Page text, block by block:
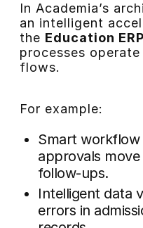
In Academia’s
an intelligent
the Education ERP
processes
flows.
For example:
Smart workflow
approvals
follow-ups.
Intelligent data
errors in